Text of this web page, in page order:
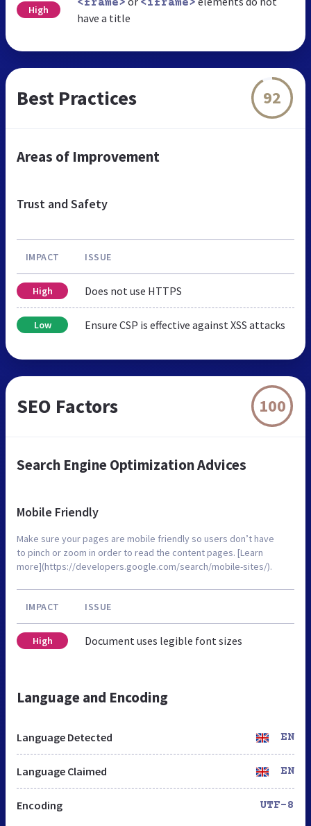
High
<frame> <iframe>
have a title
Best Practices 92
Areas of Improvement
Trust and Safety
IMPACT ISSUE
High Does not use HTTPS
Low Ensure CSP is effective against XSS attacks
SEO Factors 100
Search Engine Optimization Advices
Mobile Friendly
Make sure your pages are mobile friendly so users don’t have
to pinch or zoom in order to read the content pages. [Learn
more](https://developers.google.com/search/mobile-sites/).
IMPACT ISSUE
High Document uses legible font sizes
Language and Encoding
Language Detected EN
Language Claimed EN
Encoding UTF-8